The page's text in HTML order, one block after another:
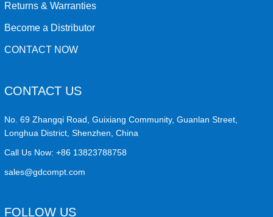
Returns & Warranties
Become a Distributor
CONTACT NOW
CONTACT US
No. 69 Zhangqi Road, Guixiang Community, Guanlan Street,
Longhua District, Shenzhen, China
Call Us Now:+86 13823788758
sales@gdcompt.com
FOLLOW US